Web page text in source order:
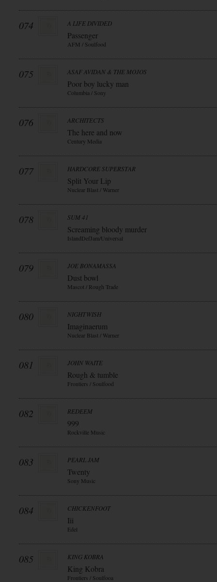
074 A LIFE DIVIDED
Passenger
AFM / Soulfood
075 ASAF AVIDAN & THE MOJOS
Poor boy lucky man
Columbia / Sony
076 ARCHITECTS
The here and now
Century Media
077 HARDCORE SUPERSTAR
Split Your Lip
Nuclear Blast / Warner
078 SUM 41
Screaming bloody murder
IslandDefJam/Universal
079 JOE BONAMASSA
Dust bowl
Mascot / Rough Trade
080 NIGHTWISH
Imaginaerum
Nuclear Blast / Warner
081 JOHN WAITE
Rough & tumble
Frontiers / Soulfood
082 REDEEM
999
Rockville Music
083 PEARL JAM
Twenty
Sony Music
084 CHICKENFOOT
Iii
Edel
085 KING KOBRA
King Kobra
Frontiers / Soulfooa